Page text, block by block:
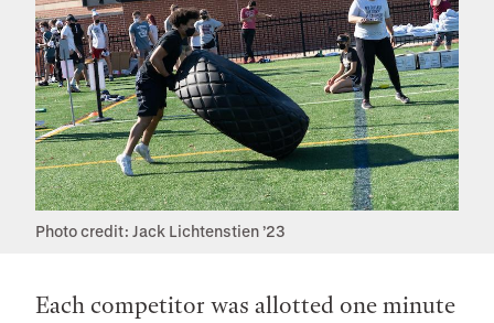
Photo credit: Jack Lichtenstien ’23
Each competitor was allotted one minute